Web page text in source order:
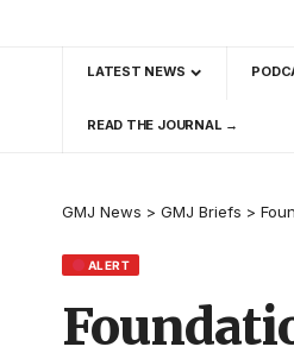
LATEST NEWS
READ THE JOURNAL →
GMJ News > GMJ Briefs >
ALERT